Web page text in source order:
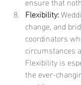
Flexibility:
change, and
coordinators
circumstances
Flexibility is
the ever-